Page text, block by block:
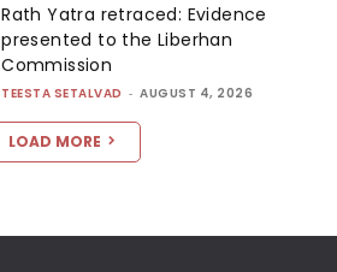
Rath Yatra retraced: Evidence
presented to the Liberhan
Commission
TEESTA SETALVAD - AUGUST 4, 2026
LOAD MORE